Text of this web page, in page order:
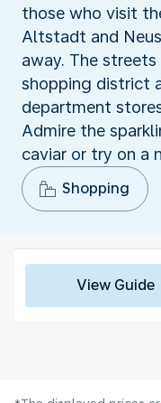
those who visit
Altstadt and
away. The
shopping district
department
Admire the
caviar or try on a
Shopping
View Guide